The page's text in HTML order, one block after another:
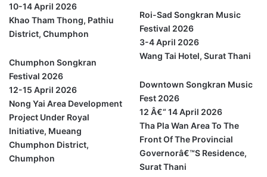
10-14 April 2026
Khao Tham Thong, Pathiu
District, Chumphon
Chumphon Songkran
Festival 2026
12-15 April 2026
Nong Yai Area Development
Project Under Royal
Initiative, Mueang
Chumphon District,
Chumphon
Roi-Sad Songkran Music
Festival 2026
3-4 April 2026
Wang Tai Hotel, Surat Thani
Downtown Songkran Music
Fest 2026
12 Â€“ 14 April 2026
Tha Pla Wan Area To The
Front Of The Provincial
Governorâ€™s Residence,
Surat Thani